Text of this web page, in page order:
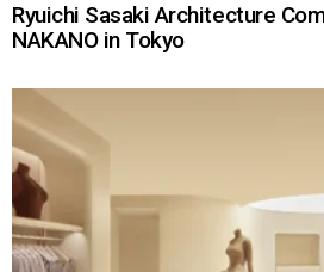
Ryuichi Sasaki Architecture
NAKANO in Tokyo